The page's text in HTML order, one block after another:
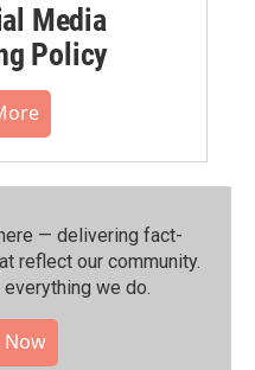
Media
Policy
— delivering fact-
reflect our community.⁠
we do.
Now